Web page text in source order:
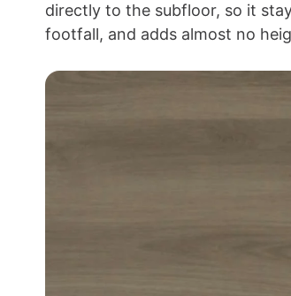
directly to the subfloor, so it
footfall, and adds almost no